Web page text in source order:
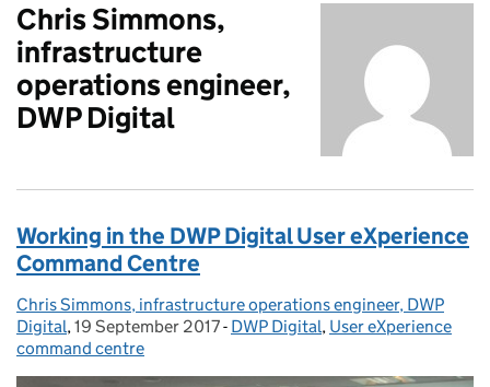
Chris Simmons,
infrastructure
operations engineer,
DWP Digital
Working in the DWP Digital User eXperience
Command Centre
Posted by:
Chris Simmons, infrastructure operations engineer, DWP
Digital, Posted on:
19 September 2017- Categories:
DWP Digital, User eXperience
command centre